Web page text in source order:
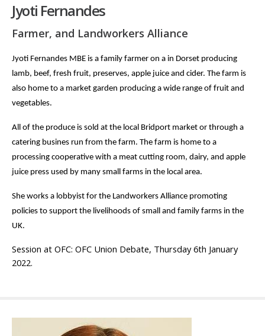
Jyoti Fernandes
Farmer, and Landworkers Alliance
Jyoti Fernandes MBE is a family farmer on a in Dorset producing
lamb, beef, fresh fruit, preserves, apple juice and cider. The farm is
also home to a market garden producing a wide range of fruit and
vegetables.
All of the produce is sold at the local Bridport market or through a
catering busines run from the farm. The farm is home to a
processing cooperative with a meat cutting room, dairy, and apple
juice press used by many small farms in the local area.
She works a lobbyist for the Landworkers Alliance promoting
policies to support the livelihoods of small and family farms in the
UK.
Session at OFC: OFC Union Debate, Thursday 6th January
2022.